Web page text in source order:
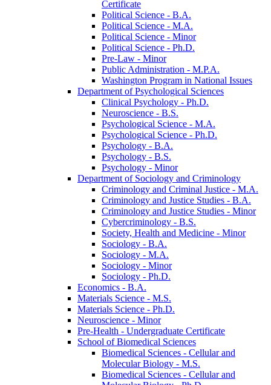
Certificate
Political Science -​ B.A.
Political Science -​ M.A.
Political Science -​ Minor
Political Science -​ Ph.D.
Pre-​Law -​ Minor
Public Administration -​ M.P.A.
Washington Program in National Issues
Department of Psychological Sciences
Clinical Psychology -​ Ph.D.
Neuroscience -​ B.S.
Psychological Science -​ M.A.
Psychological Science -​ Ph.D.
Psychology -​ B.A.
Psychology -​ B.S.
Psychology -​ Minor
Department of Sociology and Criminology
Criminology and Criminal Justice -​ M.A.
Criminology and Justice Studies -​ B.A.
Criminology and Justice Studies -​ Minor
Cybercriminology -​ B.S.
Society, Health and Medicine -​ Minor
Sociology -​ B.A.
Sociology -​ M.A.
Sociology -​ Minor
Sociology -​ Ph.D.
Economics -​ B.A.
Materials Science -​ M.S.
Materials Science -​ Ph.D.
Neuroscience -​ Minor
Pre-​Health -​ Undergraduate Certificate
School of Biomedical Sciences
Biomedical Sciences -​ Cellular and
Molecular Biology -​ M.S.
Biomedical Sciences -​ Cellular and